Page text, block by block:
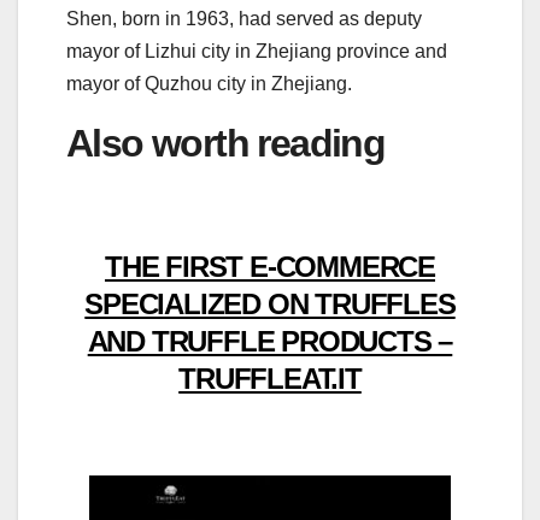
Shen, born in 1963, had served as deputy
mayor of Lizhui city in Zhejiang province and
mayor of Quzhou city in Zhejiang.
Also worth reading
THE FIRST E-COMMERCE
SPECIALIZED ON TRUFFLES
AND TRUFFLE PRODUCTS –
TRUFFLEAT.IT